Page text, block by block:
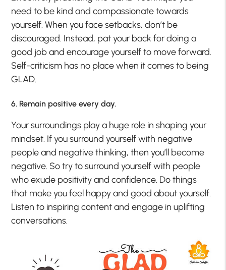
need to be kind and compassionate towards
yourself. When you face setbacks, don’t be
discouraged. Instead, pat your back for doing a
good job and encourage yourself to move forward.
Self-criticism has no place when it comes to being
GLAD.
6. Remain positive every day.
Your surroundings play a huge role in shaping your
mindset. If you surround yourself with negative
people and negative thinking, then you’ll become
negative. So try to surround yourself with people
who exude positivity and confidence. Do things
that make you feel happy and good about yourself.
Listen to inspiring content and engage in uplifting
conversations.